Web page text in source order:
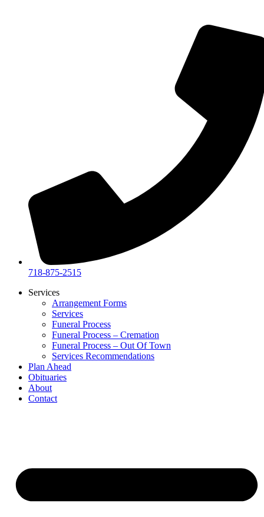
718-875-2515​
Services
Arrangement Forms
Services
Funeral Process
Funeral Process – Cremation
Funeral Process – Out Of Town
Services Recommendations
Plan Ahead
Obituaries
About
Contact